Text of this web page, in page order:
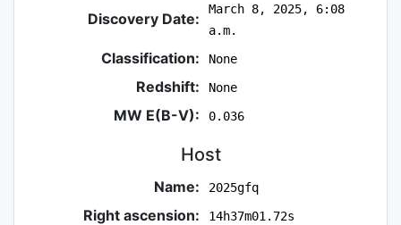
Discovery Date:
March 8, 2025, 6:08
a.m.
Classification: None
Redshift: None
MW E(B-V): 0.036
Host
Name: 2025gfq
Right ascension: 14h37m01.72s